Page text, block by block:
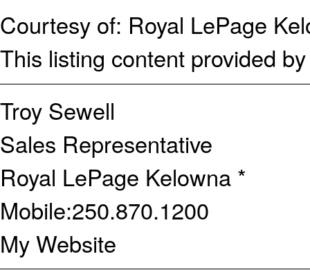
Courtesy of: Royal LePage
This listing content provided
Troy Sewell
Sales Representative
Royal LePage Kelowna *
Mobile:250.870.1200
My Website